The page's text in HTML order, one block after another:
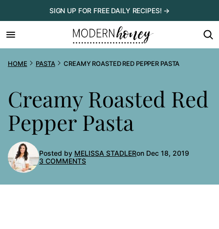
to
content
SIGN UP FOR FREE DAILY RECIPES! →
HOME PASTA CREAMY ROASTED RED PEPPER PASTA
Creamy Roasted Red
Pepper Pasta
Posted by MELISSA STADLERon Dec 18, 2019
3 COMMENTS